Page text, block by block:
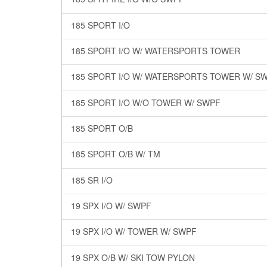
185 SPORT I/O
185 SPORT I/O W/ WATERSPORTS TOWER
185 SPORT I/O W/ WATERSPORTS TOWER W/
185 SPORT I/O W/O TOWER W/ SWPF
185 SPORT O/B
185 SPORT O/B W/ TM
185 SR I/O
19 SPX I/O W/ SWPF
19 SPX I/O W/ TOWER W/ SWPF
19 SPX O/B W/ SKI TOW PYLON